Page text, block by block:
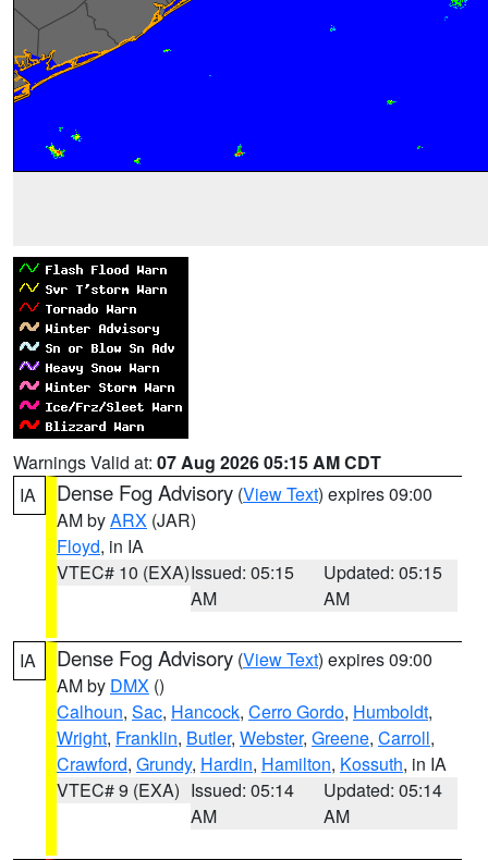
Warnings Valid at: 07 Aug 2026 05:15 AM CDT
IA
Dense Fog Advisory (View Text) expires 09:00
AM byARX (JAR)
Floyd, in IA
VTEC# 10 (EXA)Issued: 05:15
AM
Updated: 05:15
AM
IA Dense Fog Advisory (View Text) expires 09:00
AM by DMX ()
Calhoun, Sac, Hancock, Cerro Gordo, Humboldt,
Wright, Franklin, Butler, Webster, Greene, Carroll,
Crawford, Grundy, Hardin, Hamilton, Kossuth, in IA
VTEC# 9 (EXA) Issued: 05:14
AM
Updated: 05:14
AM